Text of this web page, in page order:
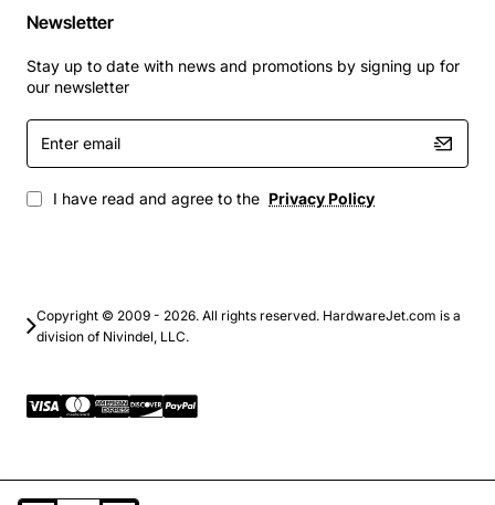
Newsletter
Stay up to date with news and promotions by signing up for
our newsletter
Enter
email
I have read and agree to the Privacy Policy
Copyright © 2009 - 2026. All rights reserved. HardwareJet.com is a
division of Nivindel, LLC.